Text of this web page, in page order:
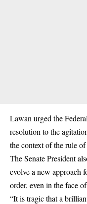
Lawan urged the
resolution to the
the context of the rule
The Senate President
evolve a new approach
order, even in the face
“It is tragic that a